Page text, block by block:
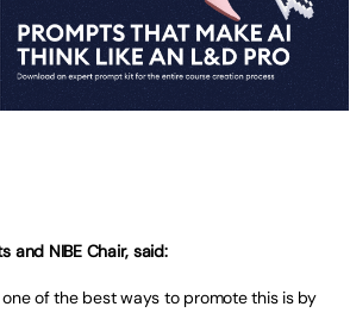
and NIBE Chair, said:
of the best ways to promote this is by